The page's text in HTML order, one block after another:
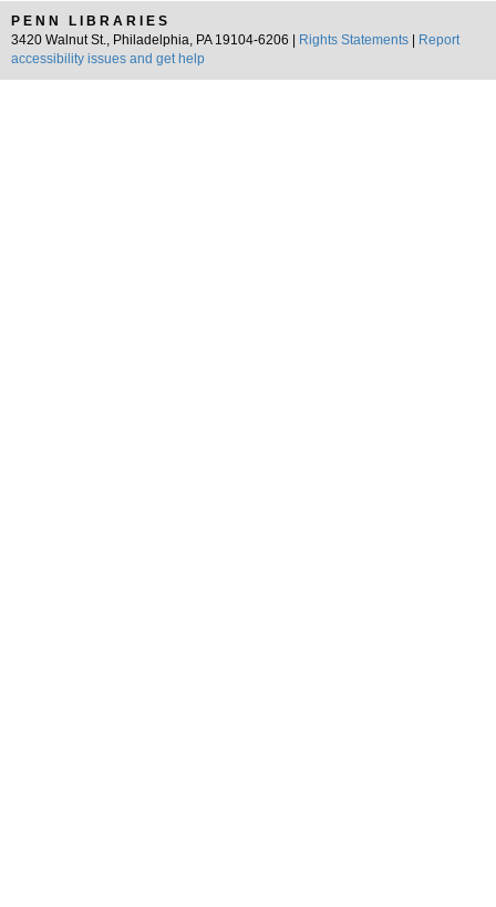
PENN LIBRARIES
3420 Walnut St., Philadelphia, PA 19104-6206 |
Rights Statements
Report
accessibility issues and get help